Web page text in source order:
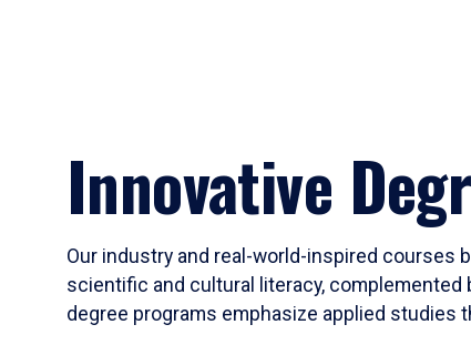
Innovative
Our industry and real-world-inspired courses
scientific and cultural literacy,
degree programs emphasize applied